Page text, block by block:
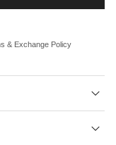
& Exchange Policy